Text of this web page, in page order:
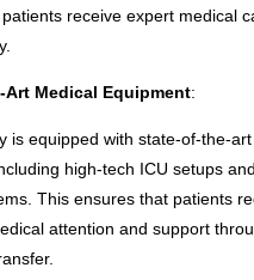
receive expert medical
Art Medical Equipment:
is equipped with state-of-the-art
high-tech ICU setups
This ensures that patients
attention and support